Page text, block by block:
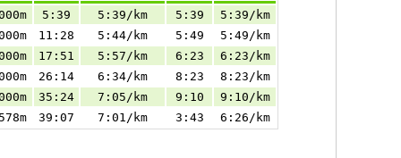
5:39 5:39/km 5:39
5:39/km
11:28 5:44/km 5:49
5:49/km
17:51 5:57/km 6:23
6:23/km
26:14 6:34/km 8:23
8:23/km
35:24 7:05/km 9:10
9:10/km
39:07 7:01/km 3:43 6:26/km